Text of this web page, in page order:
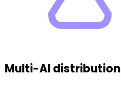
Multi-AI distribution